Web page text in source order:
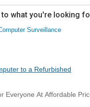
what you're looking
Surveillance